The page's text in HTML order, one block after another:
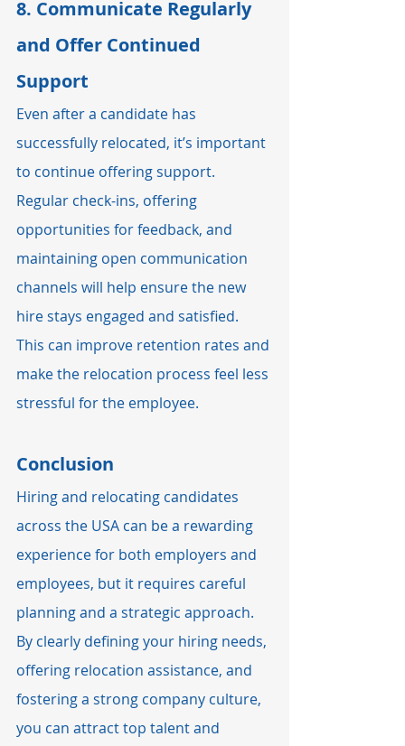
8. Communicate Regularly
and Offer Continued
Support
Even after a candidate has
successfully relocated, it’s important
to continue offering support.
Regular check-ins, offering
opportunities for feedback, and
maintaining open communication
channels will help ensure the new
hire stays engaged and satisfied.
This can improve retention rates and
make the relocation process feel less
stressful for the employee.
Conclusion
Hiring and relocating candidates
across the USA can be a rewarding
experience for both employers and
employees, but it requires careful
planning and a strategic approach.
By clearly defining your hiring needs,
offering relocation assistance, and
fostering a strong company culture,
you can attract top talent and